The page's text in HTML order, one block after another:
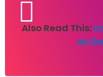
Also Read This:
on